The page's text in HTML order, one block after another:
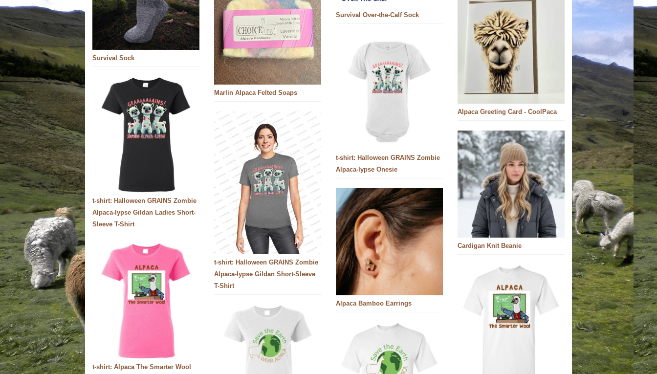
Survival Over-the-Calf Sock
Survival Sock
Marlin Alpaca Felted Soaps
Alpaca Greeting Card - CoolPaca
t-shirt: Halloween GRAINS Zombie
Alpaca-lypse Onesie
t-shirt: Halloween GRAINS Zombie
Alpaca-lypse Gildan Ladies Short-
Sleeve T-Shirt
t-shirt: Halloween GRAINS Zombie
Alpaca-lypse Gildan Short-Sleeve
T-Shirt
Cardigan Knit Beanie
Alpaca Bamboo Earrings
t-shirt: Alpaca The Smarter Wool